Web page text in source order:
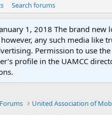
Search forums
1, 2018 The brand
any such media like
Permission to use
profile in the UAMCC
Forums United Association of